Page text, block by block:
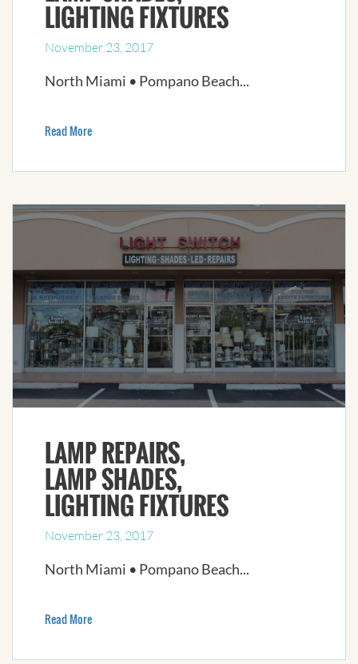
LIGHTING FIXTURES
November 23, 2017
North Miami • Pompano Beach...
Read More
LAMP REPAIRS,
LAMP SHADES,
LIGHTING FIXTURES
November 23, 2017
North Miami • Pompano Beach...
Read More